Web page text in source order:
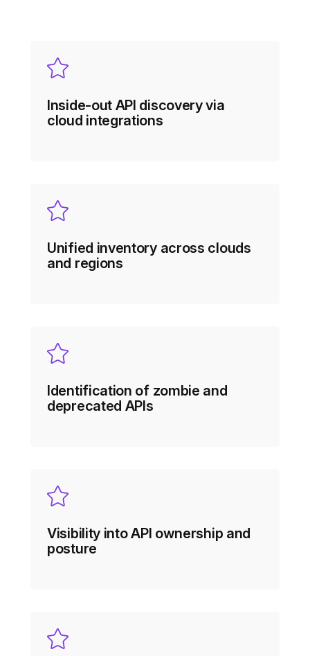
Inside-out API discovery via
cloud integrations
Unified inventory across clouds
and regions
Identification of zombie and
deprecated APIs
Visibility into API ownership and
posture